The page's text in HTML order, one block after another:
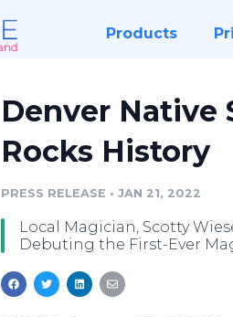
Products
Denver Native
Rocks History
PRESS RELEASE • JAN 21, 2022
Local Magician, Scotty
Debuting the First-Ever